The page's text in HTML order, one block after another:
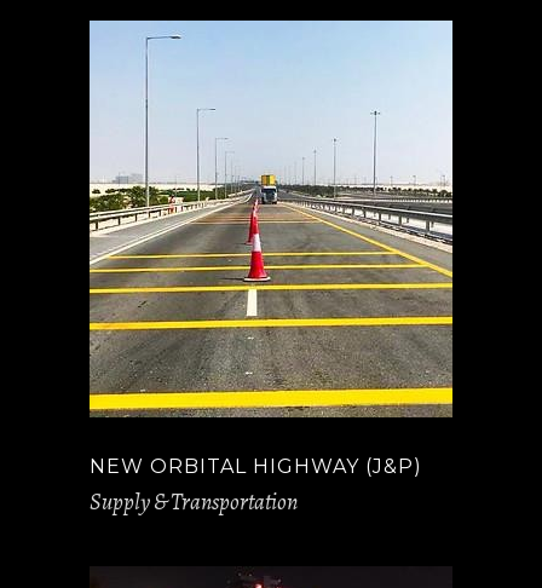
NEW ORBITAL HIGHWAY (J&P)
Supply & Transportation